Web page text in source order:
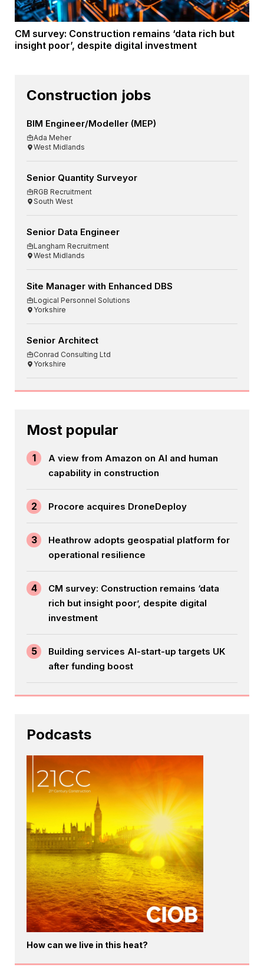
CM survey: Construction remains ‘data rich but
insight poor’, despite digital investment
Construction jobs
BIM Engineer/Modeller (MEP)
Ada Meher
West Midlands
Senior Quantity Surveyor
RGB Recruitment
South West
Senior Data Engineer
Langham Recruitment
West Midlands
Site Manager with Enhanced DBS
Logical Personnel Solutions
Yorkshire
Senior Architect
Conrad Consulting Ltd
Yorkshire
Most popular
1
A view from Amazon on AI and human
capability in construction
2 Procore acquires DroneDeploy
3
Heathrow adopts geospatial platform for
operational resilience
4
CM survey: Construction remains ‘data
rich but insight poor’, despite digital
investment
5
Building services AI-start-up targets UK
after funding boost
Podcasts
How can we live in this heat?